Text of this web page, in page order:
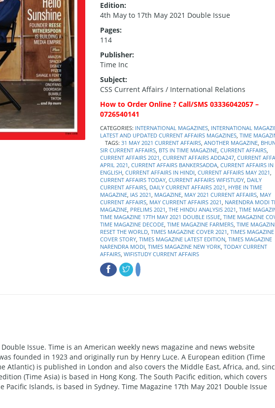
Edition:
4th May to 17th May 2021 Double Issue
Pages:
114
Publisher:
Time Inc
Subject:
CSS Current Affairs / International Relations
How to Order Online ? Call/SMS 03336042057 –
0726540141
CATEGORIES: INTERNATIONAL MAGAZINES, INTERNATIONAL
LATEST AND UPDATED CURRENT AFFAIRS MAGAZINES, TIME
TAGS: 31 MAY 2021 CURRENT AFFAIRS, ANOTHER MAGAZINE,
SIR CURRENT AFFAIRS, BTS IN TIME MAGAZINE, CURRENT AFFAIRS,
CURRENT AFFAIRS 2021, CURRENT AFFAIRS ADDA247, CURRENT
APRIL 2021, CURRENT AFFAIRS BANKERSADDA, CURRENT AFFAIRS IN
ENGLISH, CURRENT AFFAIRS IN HINDI, CURRENT AFFAIRS MAY 2021,
CURRENT AFFAIRS TODAY, CURRENT AFFAIRS WIFISTUDY, DAILY
CURRENT AFFAIRS, DAILY CURRENT AFFAIRS 2021, HYBE IN TIME
MAGAZINE, IAS 2021, MAGAZINE, MAY 2021 CURRENT AFFAIRS, MAY
CURRENT AFFAIRS, MAY CURRENT AFFAIRS 2021, NARENDRA MODI
MAGAZINE, PRELIMS 2021, THE HINDU ANALYSIS 2021, TIME
TIME MAGAZINE 17TH MAY 2021 DOUBLE ISSUE, TIME MAGAZINE
TIME MAGAZINE DECODE, TIME MAGAZINE FARMERS, TIME
RESET THE WORLD, TIMES MAGAZINE COVER 2021, TIMES MAGAZINE
COVER STORY, TIMES MAGAZINE LATEST EDITION, TIMES MAGAZINE
NARENDRA MODI, TIMES MAGAZINE NEW YORK, TODAY CURRENT
AFFAIRS, WIFISTUDY CURRENT AFFAIRS
Issue. Time is an American weekly news magazine and news website
founded in 1923 and originally run by Henry Luce. A European edition (Time
Atlantic) is published in London and also covers the Middle East, Africa, and,
(Time Asia) is based in Hong Kong. The South Pacific edition, which covers
Pacific Islands, is based in Sydney. Time Magazine 17th May 2021 Double Issue